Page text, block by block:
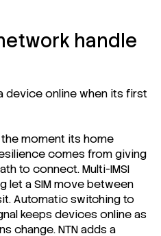
handle
device online when its first
moment its home
comes from giving
to connect. Multi-IMSI
let a SIM move between
Automatic switching to
keeps devices online as
change. NTN adds a